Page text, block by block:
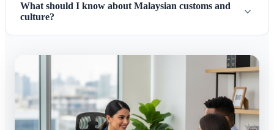
What should I know about Malaysian customs and
culture?